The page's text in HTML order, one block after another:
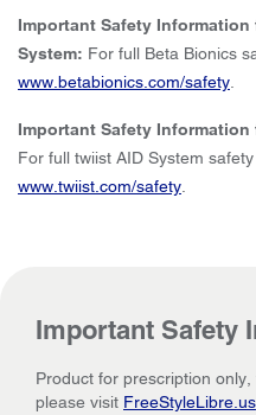
Important Safety
System: For full Beta Bionics
www.betabionics.com/safety
Important Safety
For full twiist AID System
www.twiist.com/safety
Important Safety
Product for prescription
please visit FreeStyleLibre.us